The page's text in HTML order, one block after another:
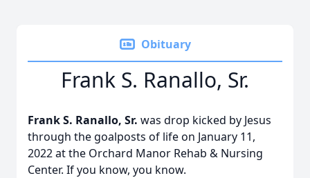
Obituary
Frank S. Ranallo, Sr.
Frank S. Ranallo, Sr. was drop kicked by Jesus
through the goalposts of life on January 11,
2022 at the Orchard Manor Rehab & Nursing
Center. If you know, you know.